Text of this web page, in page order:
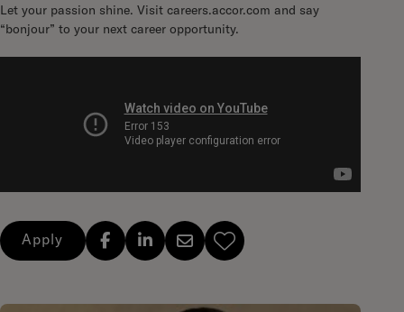
Let your passion shine. Visit careers.accor.com and say
“bonjour” to your next career opportunity.
Apply